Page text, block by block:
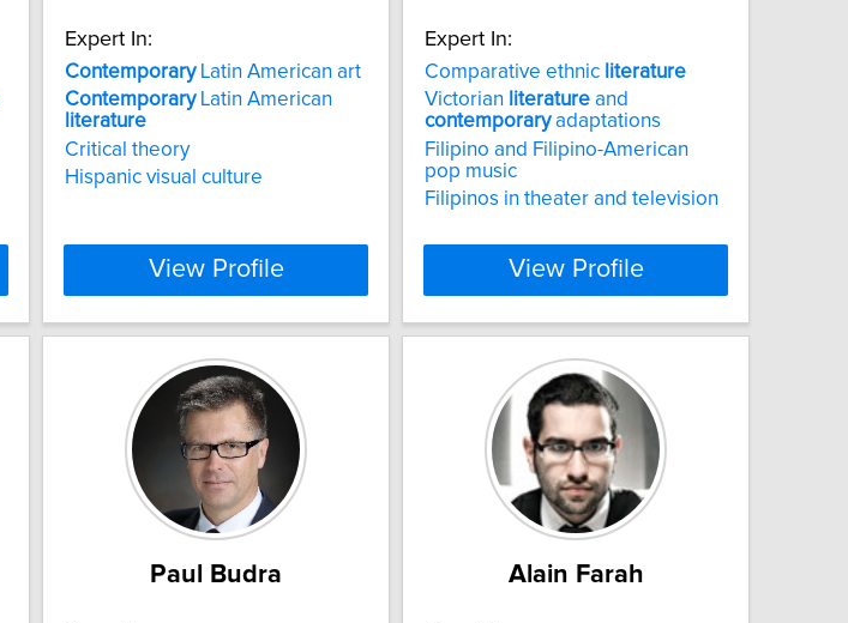
Expert In:
ContemporaryLatin American art
ContemporaryLatin American
literature
Critical theory
Hispanic visual culture
View Profile
Expert In:
Comparative ethnic literature
Victorian literature and
contemporaryadaptations
Filipino and Filipino-American
pop music
Filipinos in theater and television
View Profile
Paul Budra Alain Farah